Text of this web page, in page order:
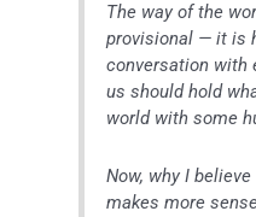
The way of the
provisional — it is
conversation with
us should hold
world with some
Now, why I
makes more